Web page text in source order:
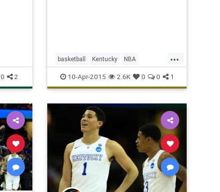
0 2
...
basketball Kentucky NBA
NBADraft UK Wildcats
10-Apr-2015 2.6K 0 0 1